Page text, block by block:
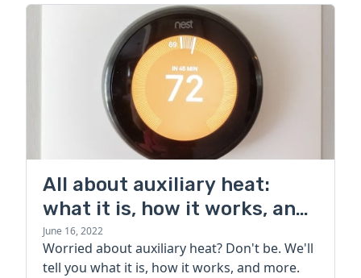
All about auxiliary heat:
what it is, how it works, and
more
June 16, 2022
Worried about auxiliary heat? Don't be. We'll
tell you what it is, how it works, and more.